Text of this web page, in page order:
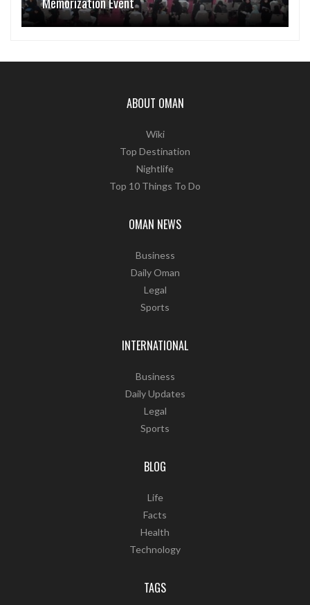
ABOUT OMAN
Wiki
Top Destination
Nightlife
Top 10 Things To Do
OMAN NEWS
Business
Daily Oman
Legal
Sports
INTERNATIONAL
Business
Daily Updates
Legal
Sports
BLOG
Life
Facts
Health
Technology
TAGS